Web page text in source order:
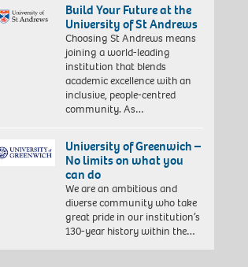
Build Your Future at the
University of St Andrews
Choosing St Andrews means
joining a world-leading
institution that blends
academic excellence with an
inclusive, people-centred
community. As…
University of Greenwich –
No limits on what you
can do
We are an ambitious and
diverse community who take
great pride in our institution’s
130-year history within the…